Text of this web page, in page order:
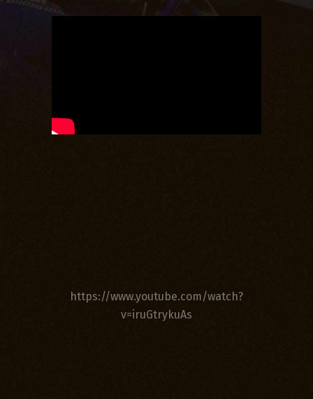
https://www.youtube.com/watch?
v=iruGtrykuAs